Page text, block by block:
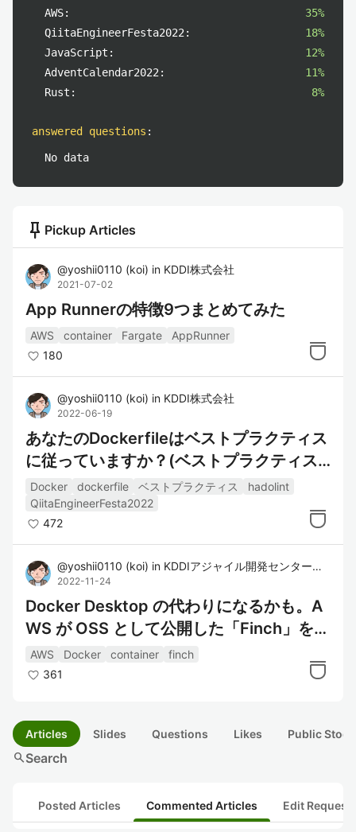
AWS:
35%
QiitaEngineerFesta2022:
18%
JavaScript:
12%
AdventCalendar2022:
11%
Rust:
8%
answered questions :
No data
push_pin Pickup Articles
@yoshii0110 (koi) in KDDI株式会社
2021-07-02
App Runnerの特徴9つまとめてみた
AWS container Fargate
AppRunner
180
@yoshii0110 (koi) in KDDI株式会社
2022-06-19
あなたのDockerfileはベストプラクティス
に従っていますか？(ベストプラクティス
とチェックツール)
Docker dockerfile ベストプラクティス
hadolint
QiitaEngineerFesta2022
472
@yoshii0110 (koi) in KDDIアジャイル開発センター株式会社
2022-11-24
Docker Desktop の代わりになるかも。A
WS が OSS として公開した「Finch」を使
ってみた。
AWS Docker container
finch
361
Articles Slides Questions Likes Public
searchSearch
Posted Articles Commented Articles Edit